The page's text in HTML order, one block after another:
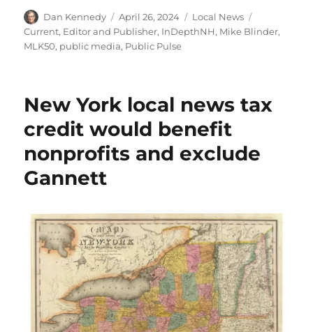
Author
Dan Kennedy
Posted
on
April 26, 2024 Categories
Local News
Current, Editor and Publisher, InDepthNH, Mike Blinder,
MLK50, public media, Public Pulse
New York local news tax
credit would benefit
nonprofits and exclude
Gannett